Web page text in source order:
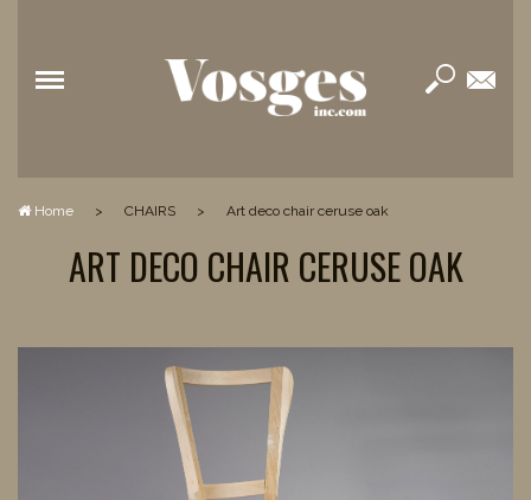
Home > CHAIRS > art deco chair ceruse oak
ART DECO CHAIR CERUSE OAK